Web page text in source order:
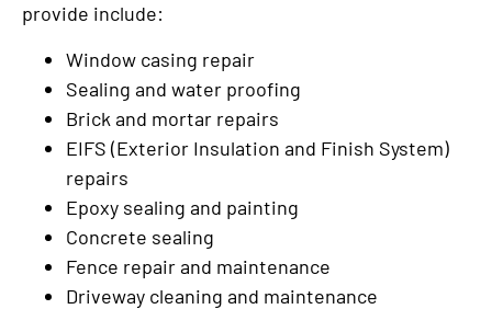
provide include:
Window casing repair
Sealing and water proofing
Brick and mortar repairs
EIFS (Exterior Insulation and Finish System)
repairs
Epoxy sealing and painting
Concrete sealing
Fence repair and maintenance
Driveway cleaning and maintenance